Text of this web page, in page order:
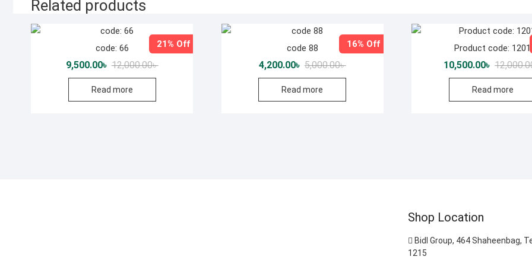
Related products
21% Off
code: 66
12,000.00৳Original
9,500.00৳
Current
Read more
16% Off
code 88
5,000.00৳Original
was:
4,200.00৳
Current
is:
Read more
Product code: 1201
10,500.00৳
Read more
Shop Location
Bidl Group, 464 Shaheenbag,
1215